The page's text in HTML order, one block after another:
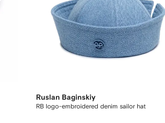
Ruslan Baginskiy
RB logo-embroidered denim sailor hat